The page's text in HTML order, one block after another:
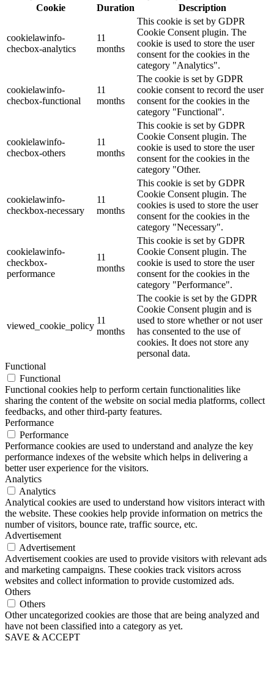
Cookie
Duration Description
cookielawinfo-
checbox-analytics
11
months
This cookie is set by GDPR
Cookie Consent plugin. The
cookie is used to store the user
consent for the cookies in the
category "Analytics".
cookielawinfo-
checbox-functional
11
months
The cookie is set by GDPR
cookie consent to record the user
consent for the cookies in the
category "Functional".
cookielawinfo-
checbox-others
11
months
This cookie is set by GDPR
Cookie Consent plugin. The
cookie is used to store the user
consent for the cookies in the
category "Other.
cookielawinfo-
checkbox-necessary
11
months
This cookie is set by GDPR
Cookie Consent plugin. The
cookies is used to store the user
consent for the cookies in the
category "Necessary".
cookielawinfo-
checkbox-
performance
11
months
This cookie is set by GDPR
Cookie Consent plugin. The
cookie is used to store the user
consent for the cookies in the
category "Performance".
viewed_cookie_policy
11
months
The cookie is set by the GDPR
Cookie Consent plugin and is
used to store whether or not user
has consented to the use of
cookies. It does not store any
personal data.
Functional
Functional
Functional cookies help to perform certain functionalities like
sharing the content of the website on social media platforms, collect
feedbacks, and other third-party features.
Performance
Performance
Performance cookies are used to understand and analyze the key
performance indexes of the website which helps in delivering a
better user experience for the visitors.
Analytics
Analytics
Analytical cookies are used to understand how visitors interact with
the website. These cookies help provide information on metrics the
number of visitors, bounce rate, traffic source, etc.
Advertisement
Advertisement
Advertisement cookies are used to provide visitors with relevant ads
and marketing campaigns. These cookies track visitors across
websites and collect information to provide customized ads.
Others
Others
Other uncategorized cookies are those that are being analyzed and
have not been classified into a category as yet.
SAVE & ACCEPT